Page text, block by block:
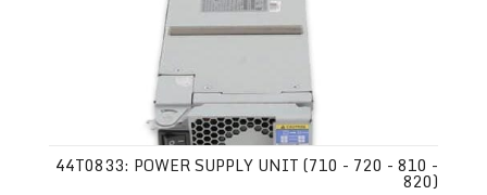
44T0833: POWER SUPPLY UNIT (710 - 720 - 810 -
820)